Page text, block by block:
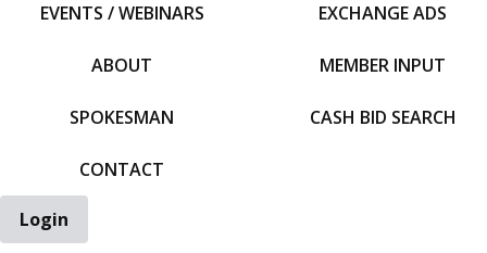
EVENTS / WEBINARS
ABOUT
SPOKESMAN
CONTACT
EXCHANGE ADS
MEMBER INPUT
CASH BID SEARCH
Login